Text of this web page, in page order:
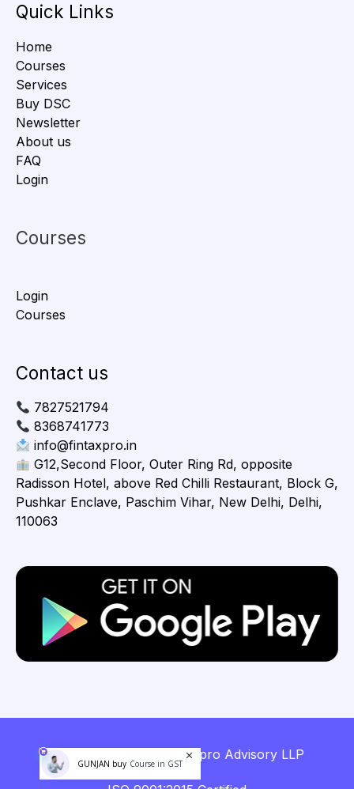
Quick Links
Home
Courses
Services
Buy DSC
Newsletter
About us
FAQ
Login
Courses
Login
Courses
Contact us
7827521794
8368741773
info@fintaxpro.in
G12,Second Floor, Outer Ring Rd, opposite
Radisson Hotel, above Red Chilli Restaurant, Block G,
Pushkar Enclave, Paschim Vihar, New Delhi, Delhi,
110063
Copyright © 2026 Fintaxpro Advisory LLP
GUNJAN buy Course in GST